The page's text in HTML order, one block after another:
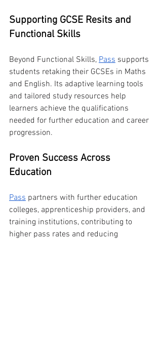
Supporting GCSE Resits and
Functional Skills
Beyond Functional Skills, Pass supports
students retaking their GCSEs in Maths
and English. Its adaptive learning tools
and tailored study resources help
learners achieve the qualifications
needed for further education and career
progression.
Proven Success Across
Education
Pass partners with further education
colleges, apprenticeship providers, and
training institutions, contributing to
higher pass rates and reducing